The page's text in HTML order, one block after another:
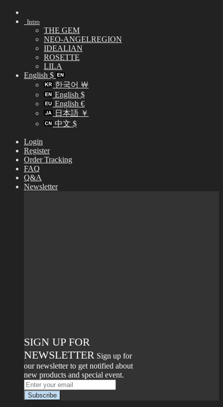
Skip
Intro
THE GEM
NEO-ANGELREGION
IDEALIAN
ROSETTE
LILA
English $
한국어 ￦
English $
English €
日本語 ￥
中文 $
Login
Register
Order Tracking
FAQ
Q&A
Newsletter
SIGN UP FOR
NEWSLETTER Sign up for
our newsletter to get notified about
new products and special event.